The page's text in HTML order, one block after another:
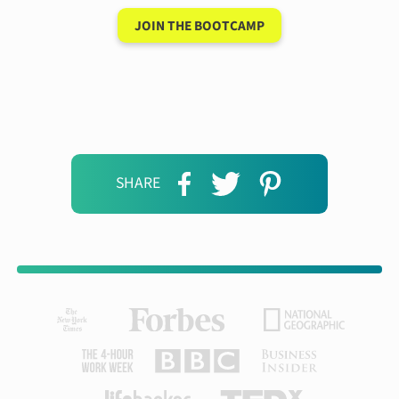
SHARE
JOIN THE BOOTCAMP